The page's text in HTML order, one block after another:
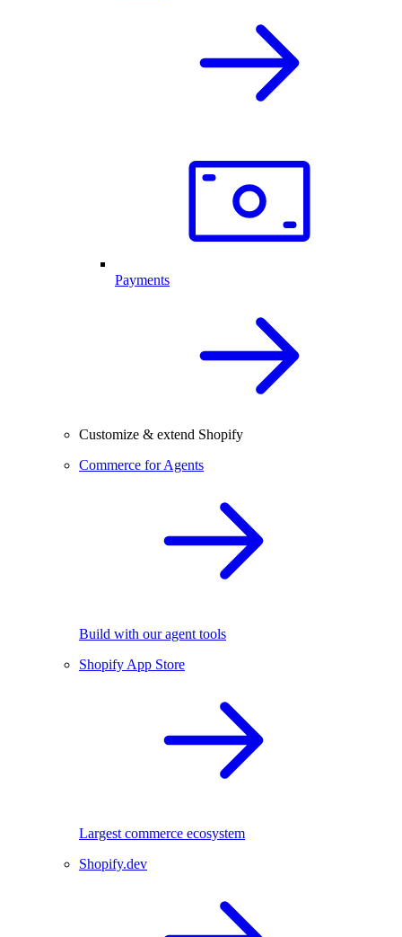
Payments
Customize & extend Shopify
Commerce for Agents
Build with our agent tools
Shopify App Store
Largest commerce ecosystem
Shopify.dev